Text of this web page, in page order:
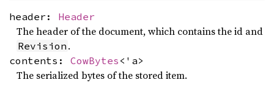
header: Header
The header of the document, which contains the id and
Revision .
contents: CowBytes <'a>
The serialized bytes of the stored item.